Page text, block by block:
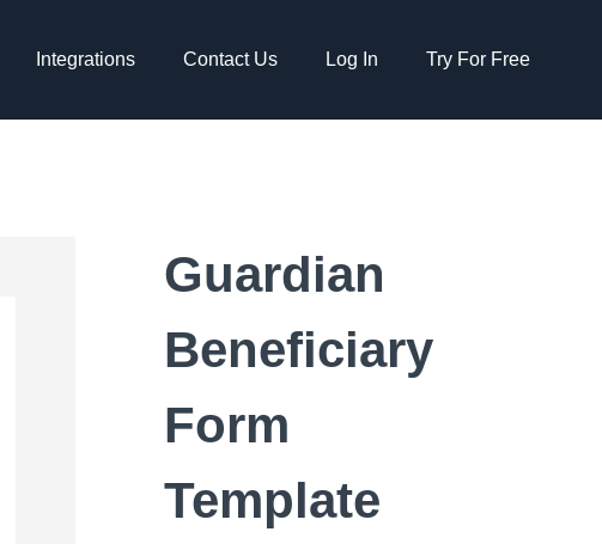
Integrations Contact Us Log In Try For Free
Guardian
Beneficiary
Form
Template